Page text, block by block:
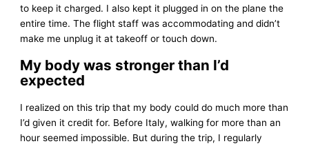
to keep it charged. I also kept it plugged in on the plane the
entire time. The flight staff was accommodating and didn’t
make me unplug it at takeoff or touch down.
My body was stronger than I’d
expected
I realized on this trip that my body could do much more than
I’d given it credit for. Before Italy, walking for more than an
hour seemed impossible. But during the trip, I regularly